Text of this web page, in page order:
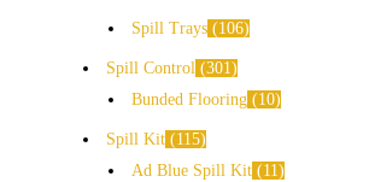
Spill Trays 106
Spill Control 301
Bunded Flooring
10
Spill Kit
115
Ad Blue Spill Kit
11